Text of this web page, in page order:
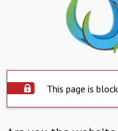
This page is